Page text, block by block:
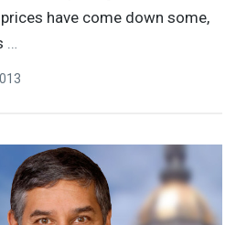
have come down some,
…